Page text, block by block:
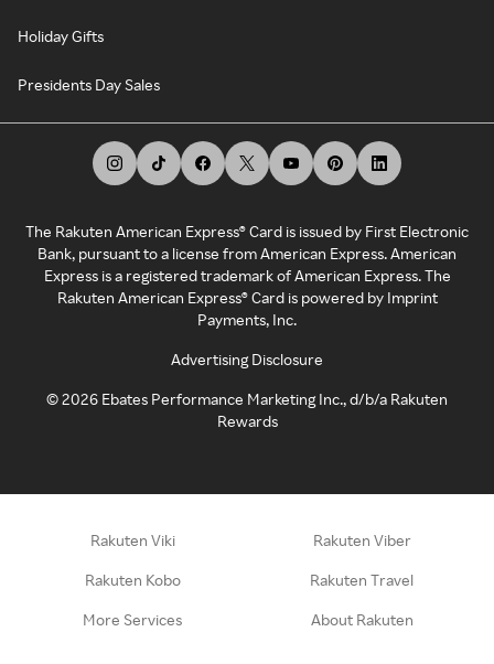
Holiday Gifts
Presidents Day Sales
The Rakuten American Express® Card is issued by First Electronic
Bank, pursuant to a license from American Express. American
Express is a registered trademark of American Express. The
Rakuten American Express® Card is powered by Imprint
Payments, Inc.
Advertising Disclosure
©2026 Ebates Performance Marketing Inc., d/b/a Rakuten
Rewards
Rakuten Viki Rakuten Viber
Rakuten Kobo Rakuten Travel
More Services About Rakuten